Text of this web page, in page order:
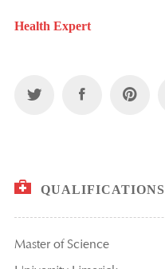
Health Expert
QUALIFICATIONS
Master of Science